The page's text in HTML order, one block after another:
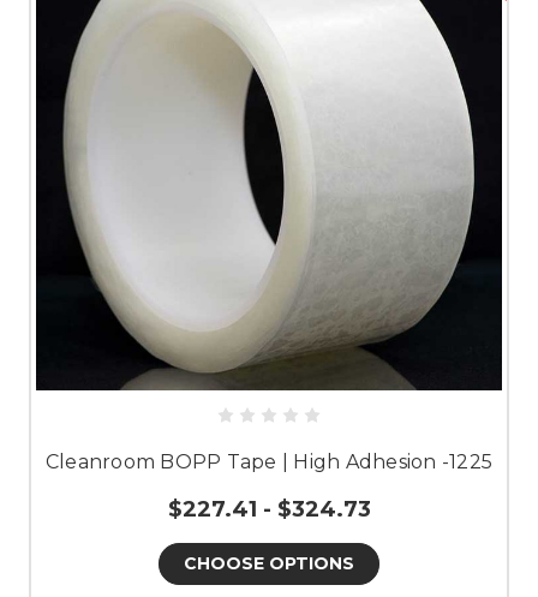
Cleanroom BOPP Tape | High Adhesion -1225
$227.41 - $324.73
CHOOSE OPTIONS